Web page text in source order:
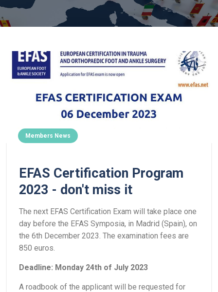
Members News
EFAS Certification Program
2023 - don't miss it
The next EFAS Certification Exam will take place one
day before the EFAS Symposia, in Madrid (Spain), on
the 6th December 2023. The examination fees are
850 euros.
Deadline: Monday 24th of July 2023
A roadbook of the applicant will be requested for